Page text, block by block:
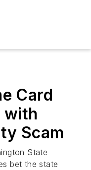
Card
with
Scam
State
bet the state